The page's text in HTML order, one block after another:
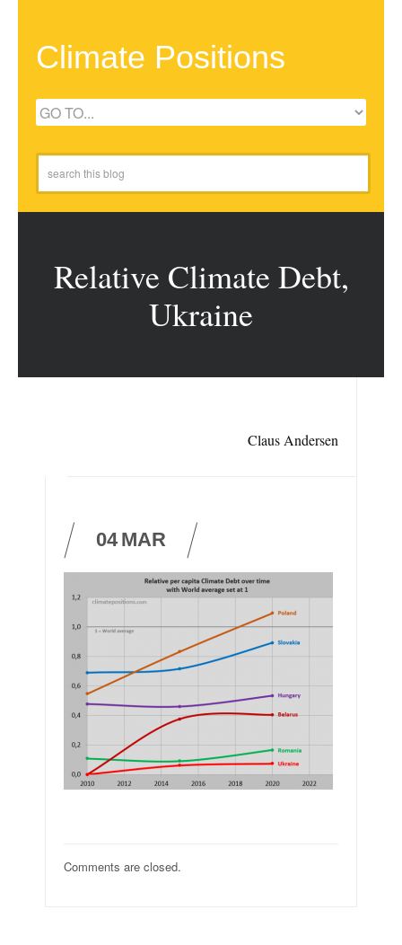
Climate Positions
Relative Climate Debt,
Ukraine
Claus Andersen
04 MAR
Comments are closed.